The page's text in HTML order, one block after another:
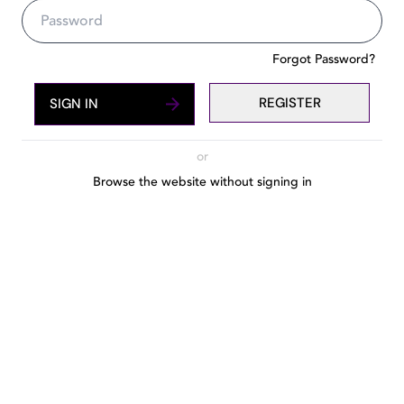
The number one guide to
Forgot Password?
SIGN IN REGISTER
or
Browse the website without signing in